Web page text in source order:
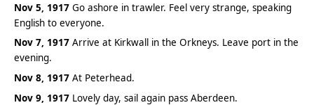
Nov 5, 1917 Go ashore in trawler. Feel very strange, speaking
English to everyone.
Nov 7, 1917 Arrive at Kirkwall in the Orkneys. Leave port in the
evening.
Nov 8, 1917 At Peterhead.
Nov 9, 1917 Lovely day, sail again pass Aberdeen.